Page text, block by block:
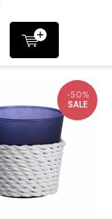
-50%
SALE